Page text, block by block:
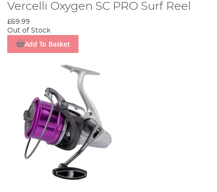
Vercelli Oxygen SC PRO Surf Reel
£69.99
Out of Stock
Add To Basket